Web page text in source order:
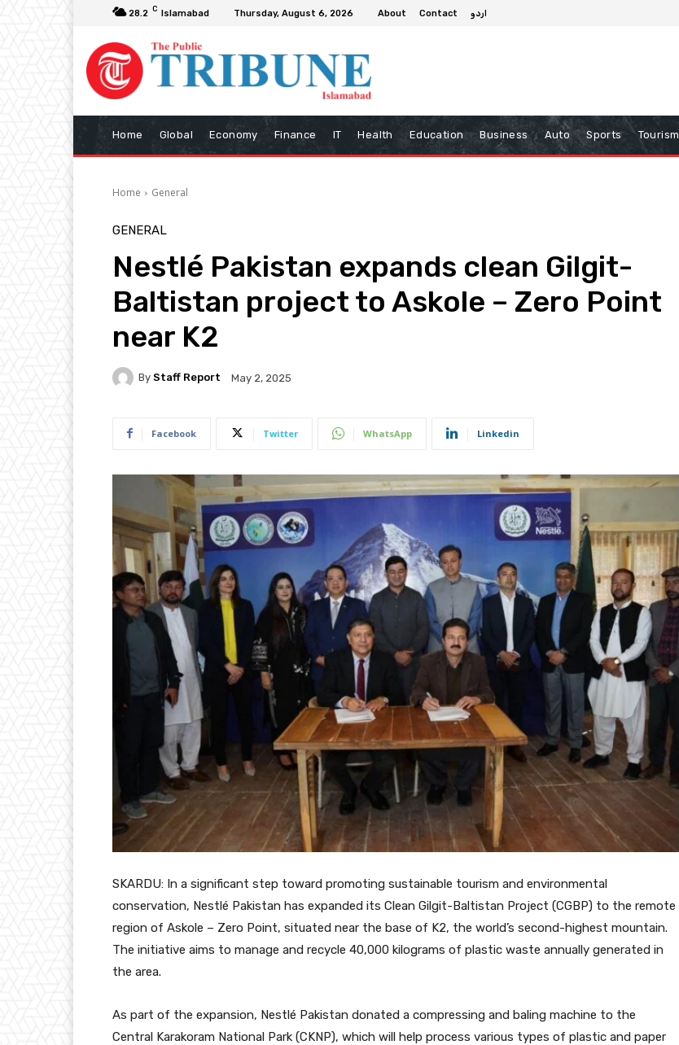
28.2 C Islamabad Thursday, August 6, 2026 About Contact اردو
Home Global Economy Finance IT Health Education Business Auto Sports Tourism
Home General
GENERAL
Nestlé Pakistan expands clean Gilgit-
Baltistan project to Askole – Zero Point
near K2
By Staff Report May 2, 2025
Facebook Twitter WhatsApp Linkedin
SKARDU: In a significant step toward promoting sustainable tourism and environmental
conservation, Nestlé Pakistan has expanded its Clean Gilgit-Baltistan Project (CGBP) to the remote
region of Askole – Zero Point, situated near the base of K2, the world’s second-highest mountain.
The initiative aims to manage and recycle 40,000 kilograms of plastic waste annually generated in
the area.
As part of the expansion, Nestlé Pakistan donated a compressing and baling machine to the
Central Karakoram National Park (CKNP), which will help process various types of plastic and paper